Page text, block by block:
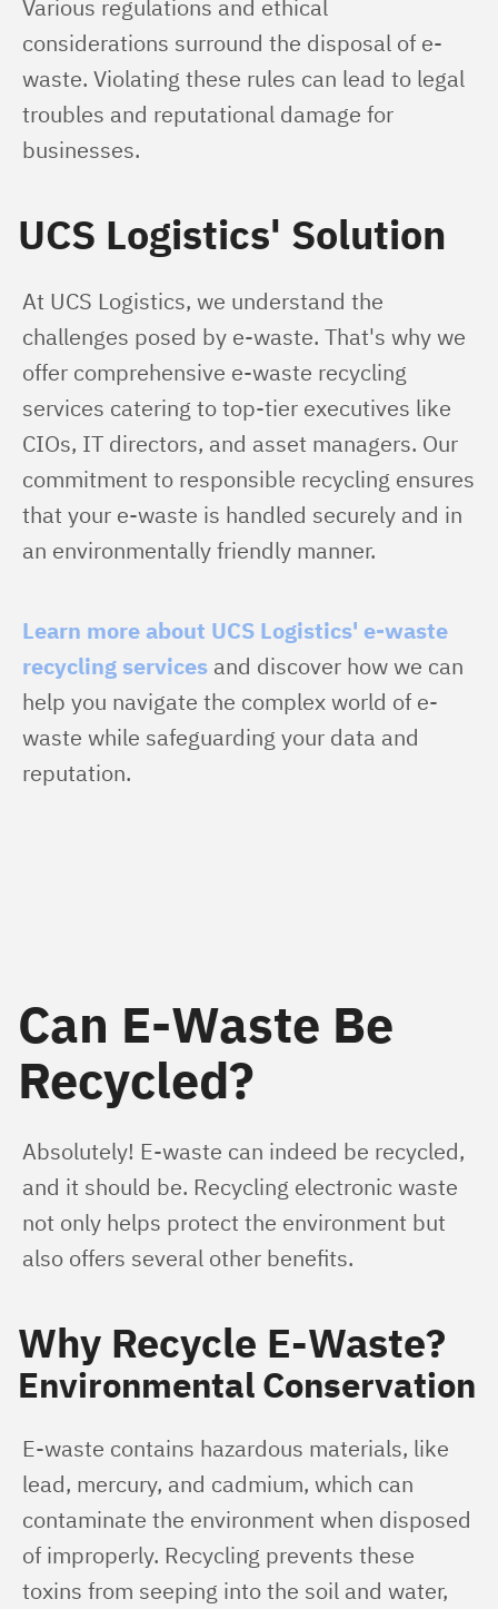
Various regulations and ethical
considerations surround the disposal of e-
waste. Violating these rules can lead to legal
troubles and reputational damage for
businesses.
UCS Logistics' Solution
At UCS Logistics, we understand the
challenges posed by e-waste. That's why we
offer comprehensive e-waste recycling
services catering to top-tier executives like
CIOs, IT directors, and asset managers. Our
commitment to responsible recycling ensures
that your e-waste is handled securely and in
an environmentally friendly manner.
Learn more about UCS Logistics' e-waste
recycling services and discover how we can
help you navigate the complex world of e-
waste while safeguarding your data and
reputation.
Can E-Waste Be
Recycled?
Absolutely! E-waste can indeed be recycled,
and it should be. Recycling electronic waste
not only helps protect the environment but
also offers several other benefits.
Why Recycle E-Waste?
Environmental Conservation
E-waste contains hazardous materials, like
lead, mercury, and cadmium, which can
contaminate the environment when disposed
of improperly. Recycling prevents these
toxins from seeping into the soil and water,